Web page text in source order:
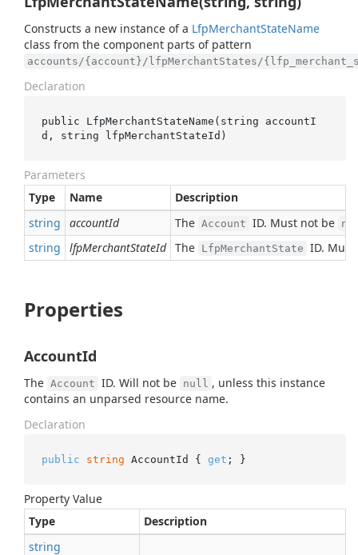
Constructs a new instance of a LfpMerchantStateName
class from the component parts of pattern
accounts/{account}/lfpMerchantStates/
Declaration
public LfpMerchantStateName( string
accountI
d , string lfpMerchantStateId )
Parameters
Type
Name
Description
string
accountId The Account ID. Must not be
string lfpMerchantStateId The LfpMerchantState ID.
Properties
AccountId
The Account ID. Will not be null , unless this instance
contains an unparsed resource name.
Declaration
public string AccountId { get ; }
Property Value
Type
Description
string